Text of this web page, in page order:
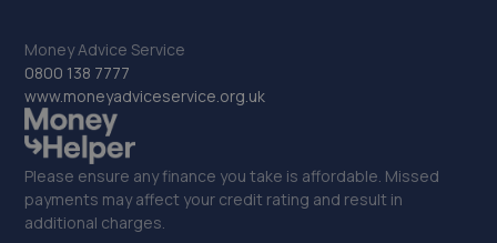
33. prestige auto solutions ltd
Prestige Auto Solutions,11/12 Foundry Way,Eaton
Socon,Eaton Socun,PE19 8TR
10.7 miles away
34. Martin's Auto Services
Money Advice Service
0800 138 7777
www.moneyadviceservice.org.uk
Please ensure any finance you take is affordable. Missed
payments may affect your credit rating and result in
additional charges.